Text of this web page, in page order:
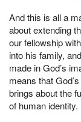
And this is all a
about extending
our fellowship
into his family,
made in God’s
means that
brings about the
of human